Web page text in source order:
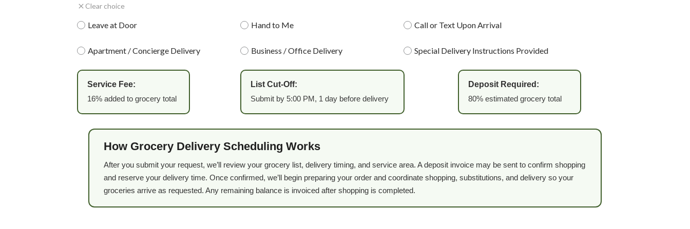
Clear choice
Leave at Door Hand to Me Call or Text Upon Arrival
Apartment / Concierge Delivery Business / Office Delivery Special Delivery Instructions Provided
Service Fee:
16% added to grocery total
List Cut-Off:
Submit by 5:00 PM, 1 day before delivery
Deposit Required:
80% estimated grocery total
How Grocery Delivery Scheduling Works
After you submit your request, we’ll review your grocery list, delivery timing, and service area. A deposit invoice may be sent to confirm shopping
and reserve your delivery time. Once confirmed, we’ll begin preparing your order and coordinate shopping, substitutions, and delivery so your
groceries arrive as requested. Any remaining balance is invoiced after shopping is completed.